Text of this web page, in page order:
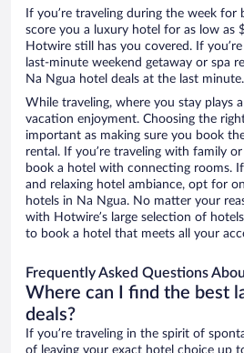
If you’re traveling during the week for
score you a luxury hotel for as low as
Hotwire still has you covered. If
last-minute weekend getaway or spa
Na Ngua hotel deals at the last minute.
While traveling, where you stay plays
vacation enjoyment. Choosing the
important as making sure you book
rental. If you’re traveling with family
book a hotel with connecting rooms.
and relaxing hotel ambiance, opt for
hotels in Na Ngua. No matter your
with Hotwire’s large selection of
to book a hotel that meets all your
Frequently Asked Questions
Where can I find the best
deals?
If you’re traveling in the spirit of